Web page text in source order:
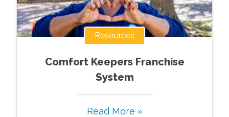
Resources
Comfort Keepers Franchise
System
Read More »